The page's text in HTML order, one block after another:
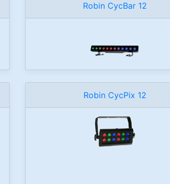
Robin CycBar 12
Robin CycPix 12